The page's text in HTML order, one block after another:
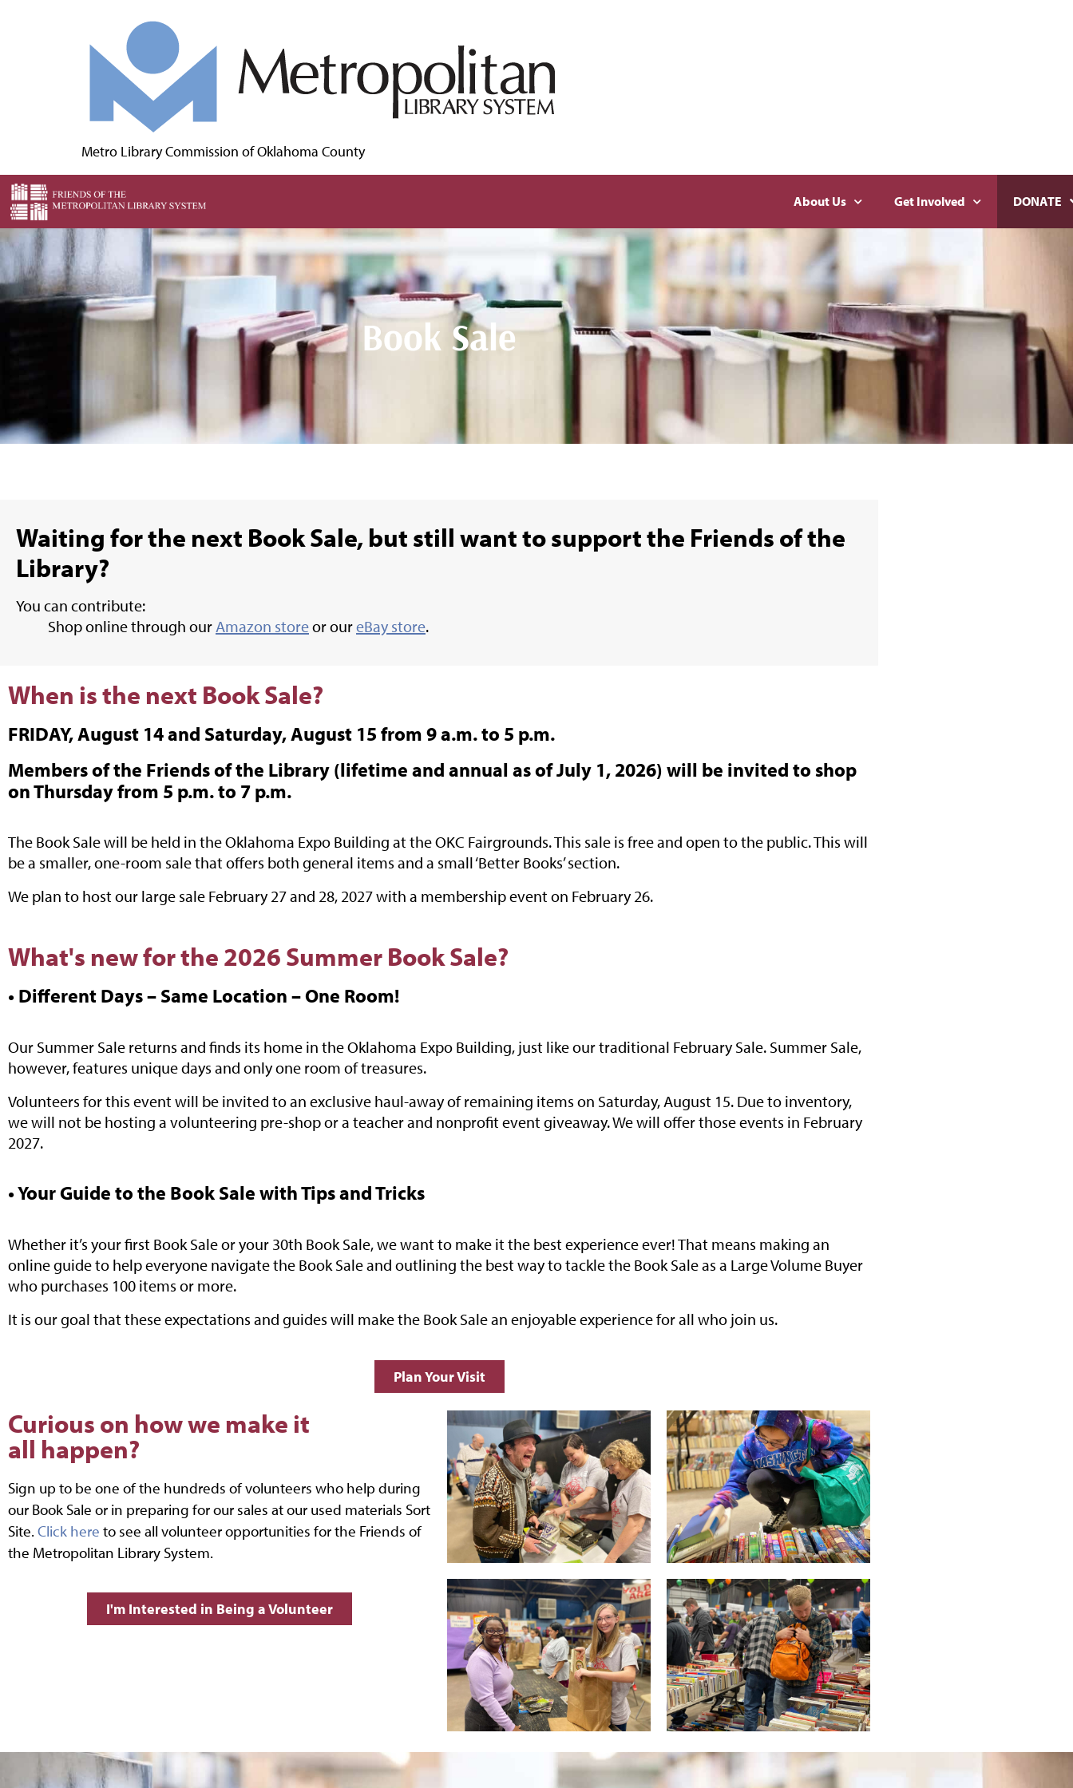
Metro Library Commission of Oklahoma County
About Us Get Involved DONATE
Book Sale
Waiting for the next Book Sale, but still want to support the Friends of the
Library?
You can contribute:
Shop online through ourAmazon storeor oureBay store.
When is the next Book Sale?
FRIDAY, August 14 and Saturday, August 15 from 9 a.m. to 5 p.m.
Members of the Friends of the Library (lifetime and annual as of July 1, 2026) will be invited to shop
on Thursday from 5 p.m. to 7 p.m.
The Book Sale will be held in the Oklahoma Expo Building at the OKC Fairgrounds. This sale is free and open to the public. This will
be a smaller, one-room sale that offers both general items and a small ‘Better Books’ section.
We plan to host our large sale February 27 and 28, 2027 with a membership event on February 26.
What's new for the 2026 Summer Book Sale?
• Different Days – Same Location – One Room!
Our Summer Sale returns and finds its home in the Oklahoma Expo Building, just like our traditional February Sale. Summer Sale,
however, features unique days and only one room of treasures.
Volunteers for this event will be invited to an exclusive haul-away of remaining items on Saturday, August 15. Due to inventory,
we will not be hosting a volunteering pre-shop or a teacher and nonprofit event giveaway. We will offer those events in February
2027.
• Your Guide to the Book Sale with Tips and Tricks
Whether it’s your first Book Sale or your 30th Book Sale, we want to make it the best experience ever! That means making an
online guide to help everyone navigate the Book Sale and outlining the best way to tackle the Book Sale as a Large Volume Buyer
who purchases 100 items or more.
It is our goal that these expectations and guides will make the Book Sale an enjoyable experience for all who join us.
Plan Your Visit
Curious on how we make it
all happen?
Sign up to be one of the hundreds of volunteers who help during
our Book Sale or in preparing for our sales at our used materials Sort
Site.Click here to see all volunteer opportunities for the Friends of
the Metropolitan Library System.
I'm Interested in Being a Volunteer